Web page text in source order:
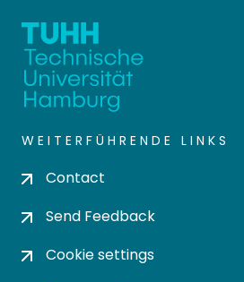
WEITERFÜHRENDE LINKS
Contact
Send Feedback
Cookie settings